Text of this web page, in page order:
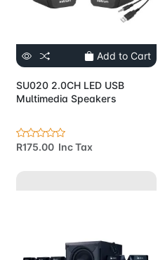
Add to Cart
SU020 2.0CH LED USB
Multimedia Speakers
R175.00 Inc Tax